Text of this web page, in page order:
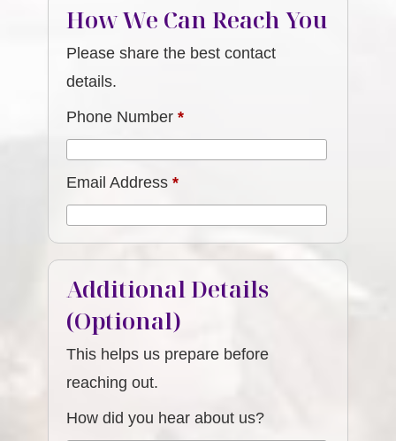
How We Can Reach You
Please share the best contact
details.
Phone Number*
Email Address*
Additional Details
(Optional)
This helps us prepare before
reaching out.
How did you hear about us?